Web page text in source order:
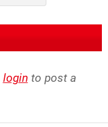
login to post a